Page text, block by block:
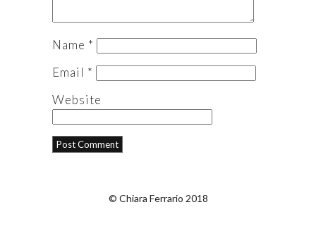
Name *
Email *
Website
© Chiara Ferrario 2018